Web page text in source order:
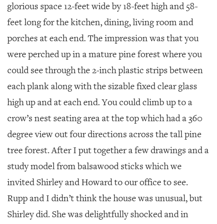
glorious space 12-feet wide by 18-feet high and 58-
feet long for the kitchen, dining, living room and
porches at each end. The impression was that you
were perched up in a mature pine forest where you
could see through the 2-inch plastic strips between
each plank along with the sizable fixed clear glass
high up and at each end. You could climb up to a
crow’s nest seating area at the top which had a 360
degree view out four directions across the tall pine
tree forest. After I put together a few drawings and a
study model from balsawood sticks which we
invited Shirley and Howard to our office to see.
Rupp and I didn’t think the house was unusual, but
Shirley did. She was delightfully shocked and in